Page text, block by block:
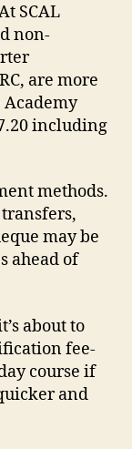
SCAL
non-
are more
including
methods.
may be
ahead of
about to
fee-
course if
and